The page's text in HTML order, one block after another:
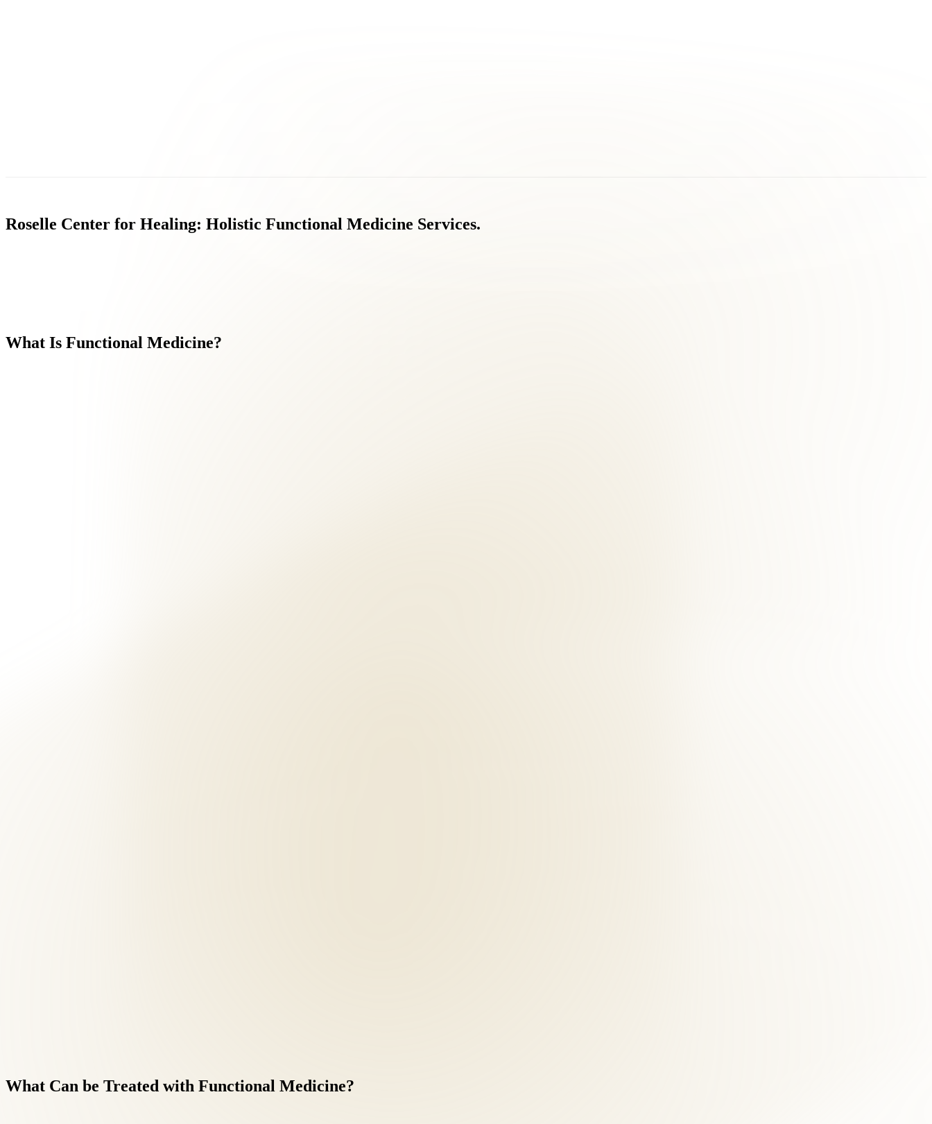
Roselle Center for Healing: Holistic Functional Medicine Services.
What Is Functional Medicine?
What Can be Treated with Functional Medicine?